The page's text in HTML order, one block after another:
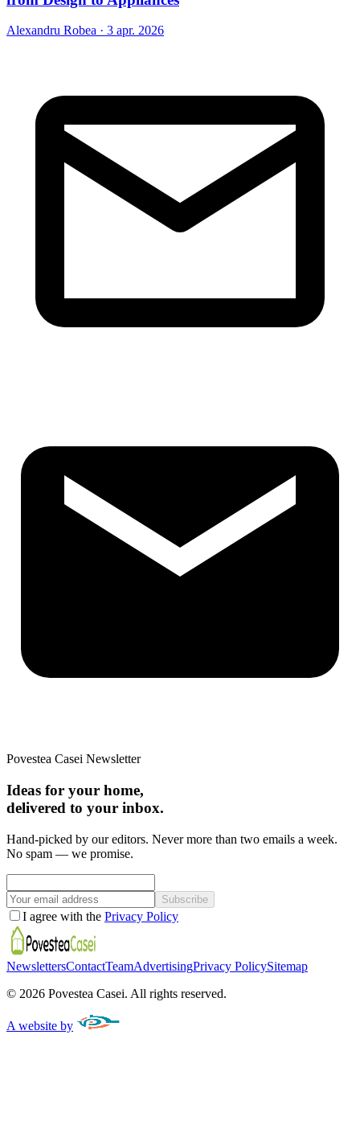
Alexandru Robea · 3 apr. 2026
Povestea Casei Newsletter
Ideas for your home,
delivered to your inbox.
Hand-picked by our editors. Never more than two emails a week.
No spam — we promise.
Subscribe
I agree with the Privacy Policy
NewslettersContactTeamAdvertisingPrivacy PolicySitemap
© 2026 Povestea Casei. All rights reserved.
A website by